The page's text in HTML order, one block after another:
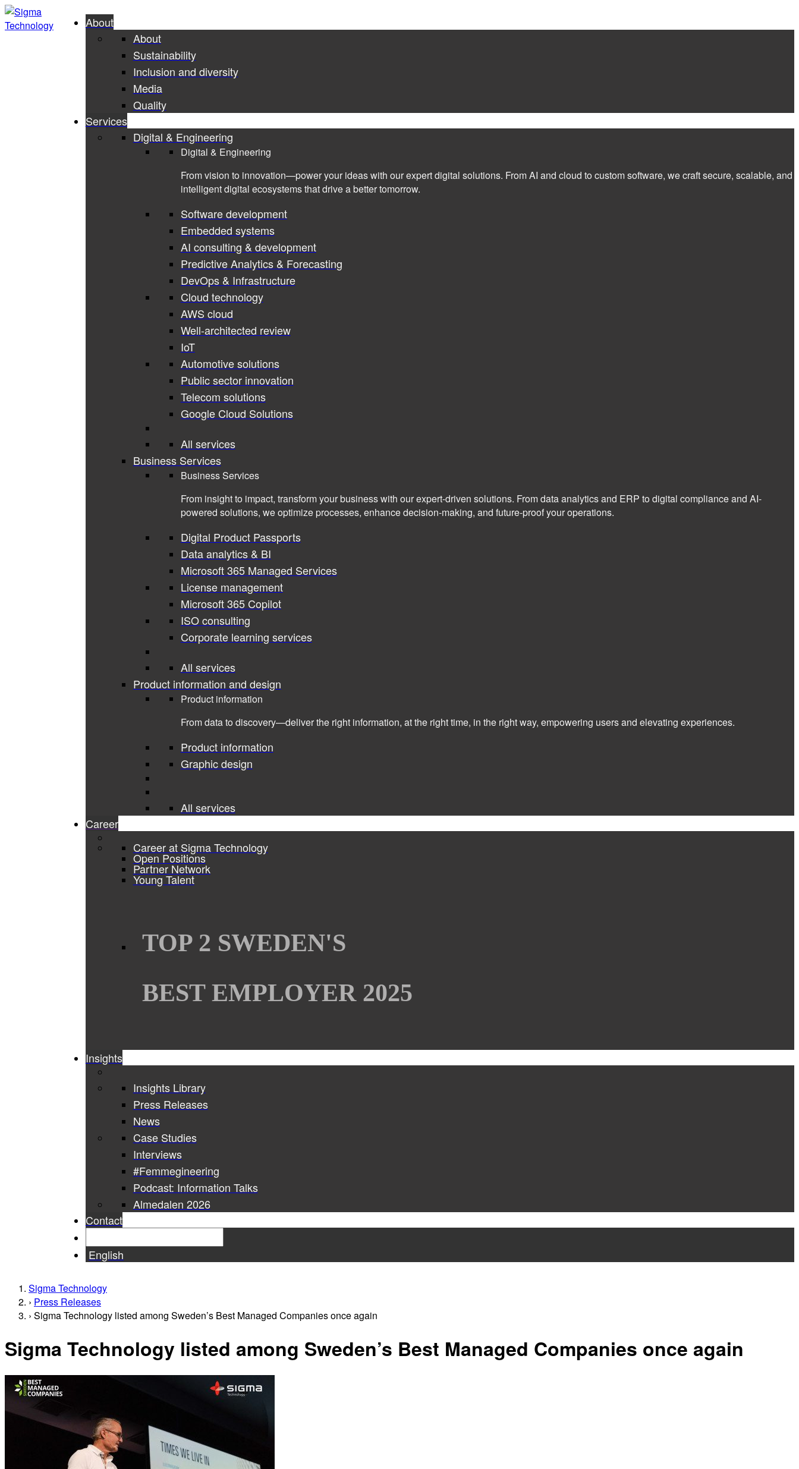
About
About
Sustainability
Inclusion and diversity
Media
Quality
Services
Digital & Engineering
Digital & Engineering
From vision to innovation—power your ideas with our expert digital solutions. From AI and cloud to custom software, we craft secure, scalable, and
intelligent digital ecosystems that drive a better tomorrow.
Software development
Embedded systems
AI consulting & development
Predictive Analytics & Forecasting
DevOps & Infrastructure
Cloud technology
AWS cloud
Well-architected review
IoT
Automotive solutions
Public sector innovation
Telecom solutions
Google Cloud Solutions
All services
Business Services
Business Services
From insight to impact, transform your business with our expert-driven solutions. From data analytics and ERP to digital compliance and AI-
powered solutions, we optimize processes, enhance decision-making, and future-proof your operations.
Digital Product Passports
Data analytics & BI
Microsoft 365 Managed Services
License management
Microsoft 365 Copilot
ISO consulting
Corporate learning services
All services
Product information and design
Product information
From data to discovery—deliver the right information, at the right time, in the right way, empowering users and elevating experiences.
Product information
Graphic design
All services
Career
Career at Sigma Technology
Open Positions
Partner Network
Young Talent
TOP 2 SWEDEN'S
BEST EMPLOYER 2025
Insights
Insights Library
Press Releases
News
Case Studies
Interviews
#Femmegineering
Podcast: Information Talks
Almedalen 2026
Contact
English
Sigma Technology
Press Releases
Sigma Technology listed among Sweden’s Best Managed Companies once again
Sigma Technology listed among Sweden’s Best Managed Companies once again